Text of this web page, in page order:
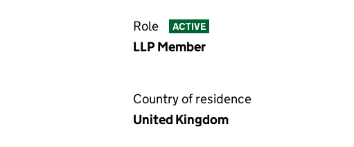
Role ACTIVE
LLP Member
Country of residence
United Kingdom